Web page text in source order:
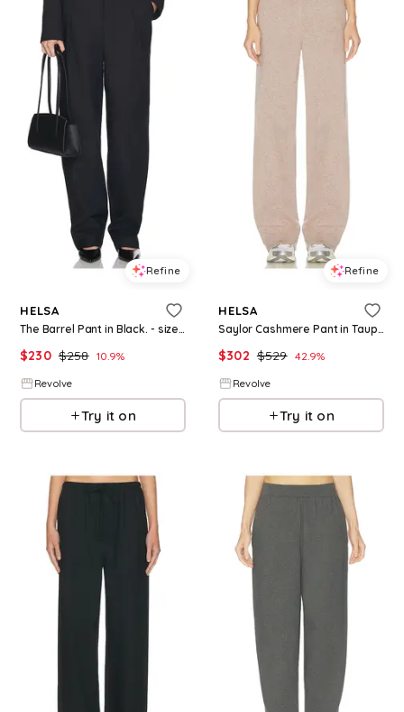
Refine
HELSA
The Barrel Pant in Black. - size L (also in S, M)
$230 $258 10.9%
Revolve
Try it on
Refine
HELSA
Saylor Cashmere Pant in Taupe. - size L (also in XS, S, M)
$302 $529 42.9%
Revolve
Try it on